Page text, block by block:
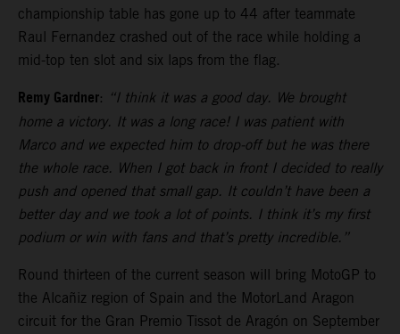
championship table has gone up to 44 after teammate
Raul Fernandez crashed out of the race while holding a
mid-top ten slot and six laps from the flag.
Remy Gardner: “I think it was a good day. We brought
home a victory. It was a long race! I was patient with
Marco and we expected him to drop-off but he was there
the whole race. When I got back in front I decided to really
push and opened that small gap. It couldn’t have been a
better day and we took a lot of points. I think it’s my first
podium or win with fans and that’s pretty incredible.”
Round thirteen of the current season will bring MotoGP to
the Alcañiz region of Spain and the MotorLand Aragon
circuit for the Gran Premio Tissot de Aragón on September